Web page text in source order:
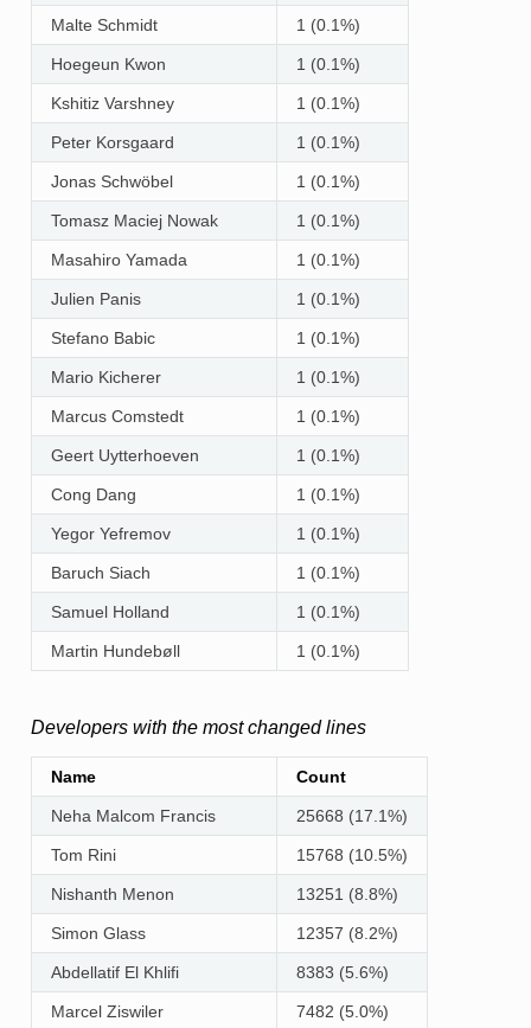
Malte Schmidt 1 (0.1%)
Hoegeun Kwon 1 (0.1%)
Kshitiz Varshney 1 (0.1%)
Peter Korsgaard 1 (0.1%)
Jonas Schwöbel 1 (0.1%)
Tomasz Maciej Nowak 1 (0.1%)
Masahiro Yamada 1 (0.1%)
Julien Panis 1 (0.1%)
Stefano Babic 1 (0.1%)
Mario Kicherer 1 (0.1%)
Marcus Comstedt 1 (0.1%)
Geert Uytterhoeven 1 (0.1%)
Cong Dang 1 (0.1%)
Yegor Yefremov 1 (0.1%)
Baruch Siach 1 (0.1%)
Samuel Holland 1 (0.1%)
Martin Hundebøll 1 (0.1%)
Developers with the most changed lines
Name Count
Neha Malcom Francis 25668 (17.1%)
Tom Rini 15768 (10.5%)
Nishanth Menon 13251 (8.8%)
Simon Glass 12357 (8.2%)
Abdellatif El Khlifi 8383 (5.6%)
Marcel Ziswiler 7482 (5.0%)